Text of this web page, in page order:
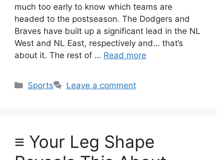
much too early to know which teams are
headed to the postseason. The Dodgers and
Braves have built up a significant lead in the NL
West and NL East, respectively and… that’s
about it. The rest of … Read more
Categories
Sports Leave a comment
≡ Your Leg Shape